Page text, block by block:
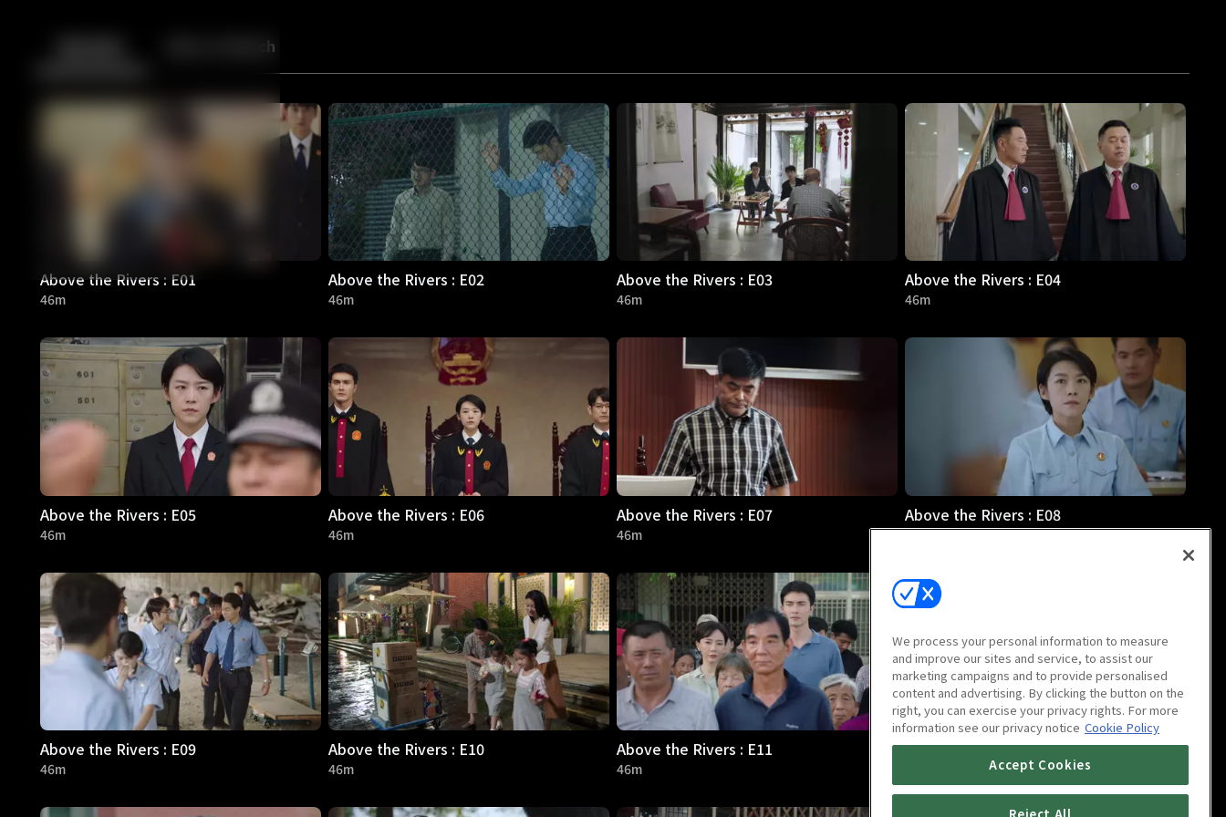
Back More to Watch
Above the Rivers : E01
46m
Above the Rivers : E02
46m
Above the Rivers : E03
46m
Above the Rivers : E04
46m
Above the Rivers : E05
46m
Above the Rivers : E06
46m
Above the Rivers : E07
46m
Above the Rivers : E08
46m
Above the Rivers : E09
46m
Above the Rivers : E10
46m
Above the Rivers : E11
46m
Above the Rivers : E12
We process your personal information to measure
and improve our sites and service, to assist our
marketing campaigns and to provide personalised
content and advertising. By clicking the button on the
right, you can exercise your privacy rights. For more
information see our privacy notice Cookie Policy
Accept Cookies